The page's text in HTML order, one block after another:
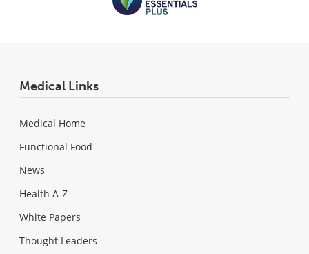
Medical Links
Medical Home
Functional Food
News
Health A-Z
White Papers
Thought Leaders